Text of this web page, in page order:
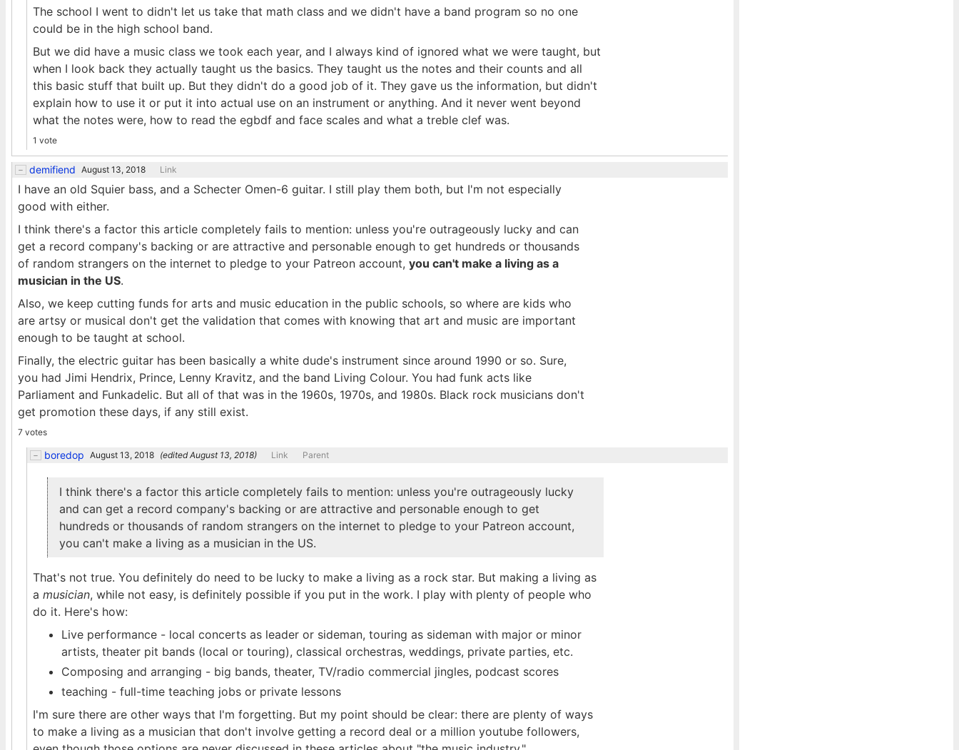
The school I went to didn't let us take that math class and we didn't have a band program so no one
could be in the high school band.
But we did have a music class we took each year, and I always kind of ignored what we were taught, but
when I look back they actually taught us the basics. They taught us the notes and their counts and all
this basic stuff that built up. But they didn't do a good job of it. They gave us the information, but didn't
explain how to use it or put it into actual use on an instrument or anything. And it never went beyond
what the notes were, how to read the egbdf and face scales and what a treble clef was.
1 vote
demifiend August 13, 2018 Link
I have an old Squier bass, and a Schecter Omen-6 guitar. I still play them both, but I'm not especially
good with either.
I think there's a factor this article completely fails to mention: unless you're outrageously lucky and can
get a record company's backing or are attractive and personable enough to get hundreds or thousands
of random strangers on the internet to pledge to your Patreon account, you can't make a living as a
musician in the US.
Also, we keep cutting funds for arts and music education in the public schools, so where are kids who
are artsy or musical don't get the validation that comes with knowing that art and music are important
enough to be taught at school.
Finally, the electric guitar has been basically a white dude's instrument since around 1990 or so. Sure,
you had Jimi Hendrix, Prince, Lenny Kravitz, and the band Living Colour. You had funk acts like
Parliament and Funkadelic. But all of that was in the 1960s, 1970s, and 1980s. Black rock musicians don't
get promotion these days, if any still exist.
7 votes
boredop August 13, 2018 (editedAugust 13, 2018) Link Parent
I think there's a factor this article completely fails to mention: unless you're outrageously lucky
and can get a record company's backing or are attractive and personable enough to get
hundreds or thousands of random strangers on the internet to pledge to your Patreon account,
you can't make a living as a musician in the US.
That's not true. You definitely do need to be lucky to make a living as a rock star. But making a living as
a musician, while not easy, is definitely possible if you put in the work. I play with plenty of people who
do it. Here's how:
Live performance - local concerts as leader or sideman, touring as sideman with major or minor
artists, theater pit bands (local or touring), classical orchestras, weddings, private parties, etc.
Composing and arranging - big bands, theater, TV/radio commercial jingles, podcast scores
teaching - full-time teaching jobs or private lessons
I'm sure there are other ways that I'm forgetting. But my point should be clear: there are plenty of ways
to make a living as a musician that don't involve getting a record deal or a million youtube followers,